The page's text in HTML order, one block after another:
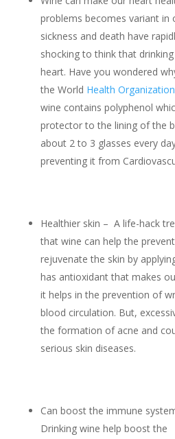
problems becomes variant in
sickness and death have
shocking to think that
heart. Have you wondered
the World Health
wine contains polyphenol
protector to the lining of the
about 2 to 3 glasses every
preventing it from
Healthier skin – A life-hack
that wine can help the
rejuvenate the skin by
has antioxidant that makes
it helps in the prevention of
blood circulation. But,
the formation of acne and
serious skin diseases.
Can boost the immune
Drinking wine help boost the